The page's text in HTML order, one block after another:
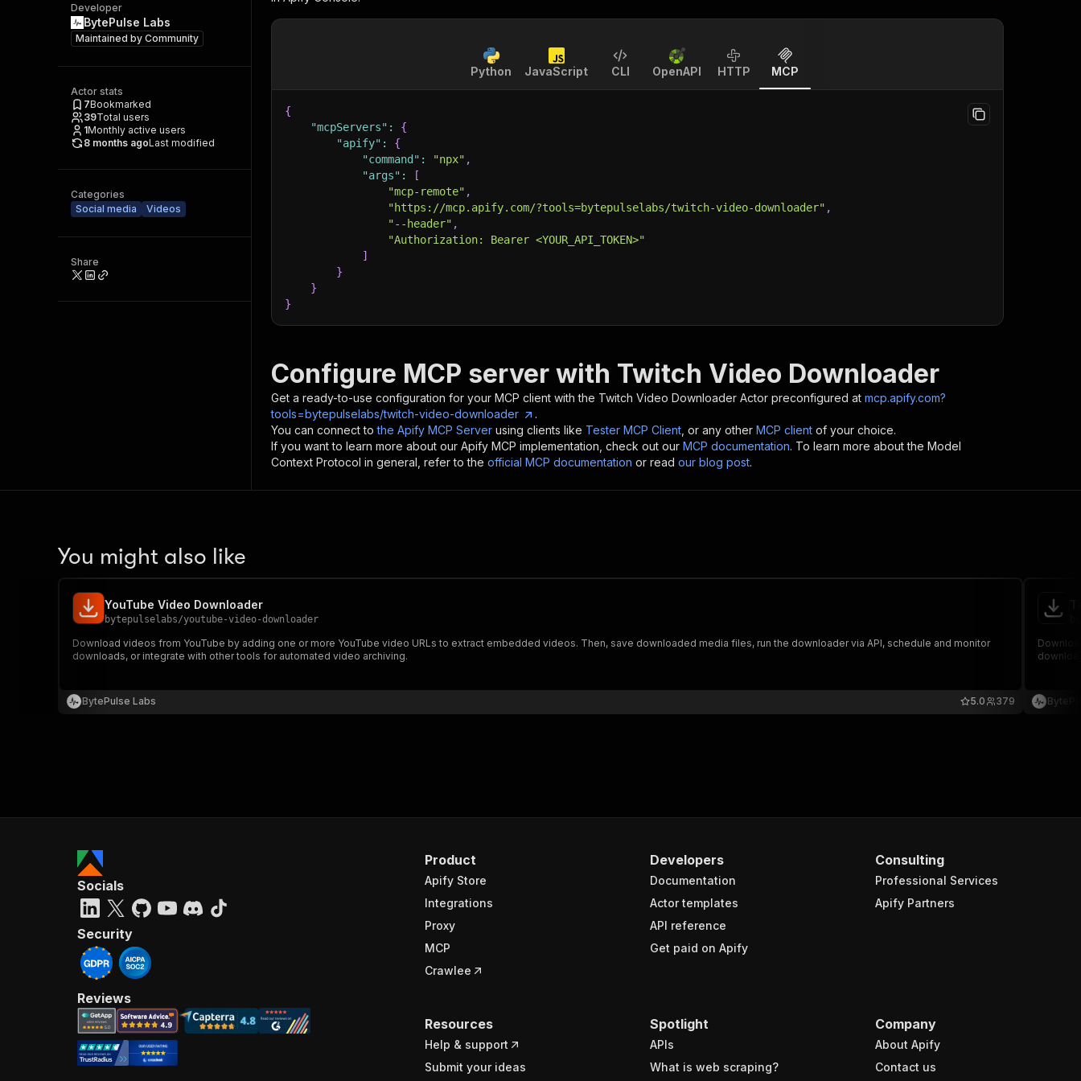
Developer
BytePulse Labs
Maintained by Community
Actor stats
7Bookmarked
39Total users
1Monthly active users
8 months agoLast modified
Categories
Social media
Videos
Share
Python JavaScript CLI OpenAPI HTTP MCP
{
"mcpServers" :
{
"apify" :
{
"command" : "npx" ,
"args" :
[
"mcp-remote" ,
"https://mcp.apify.com/?tools=bytepulselabs/twitch-video-downloader" ,
"--header" ,
"Authorization: Bearer <YOUR_API_TOKEN>"
]
}
}
}
Configure MCP server with Twitch Video Downloader
Get a ready-to-use configuration for your MCP client with the Twitch Video Downloader Actor preconfigured at mcp.apify.com?
tools=bytepulselabs/twitch-video-downloader
.
You can connect to the Apify MCP Server using clients like Tester MCP Client , or any other MCP client of your choice.
If you want to learn more about our Apify MCP implementation, check out our MCP documentation. To learn more about the Model
Context Protocol in general, refer to the official MCP documentation or read our blog post.
You might also like
YouTube Video Downloader
bytepulselabs/youtube-video-downloader
Download videos from YouTube by adding one or more YouTube video URLs to extract embedded videos. Then, save downloaded media files, run the downloader via API, schedule and monitor
downloads, or integrate with other tools for automated video archiving.
BytePulse Labs 379
5.0
Product
Apify Store
Integrations
Proxy
MCP
Crawlee
Developers
Documentation
Actor templates
API reference
Get paid on Apify
Consulting
Professional Services
Apify Partners
Resources
Help & support
Submit your ideas
Spotlight
APIs
What is web scraping?
Company
About Apify
Contact us
Socials
Security
Reviews